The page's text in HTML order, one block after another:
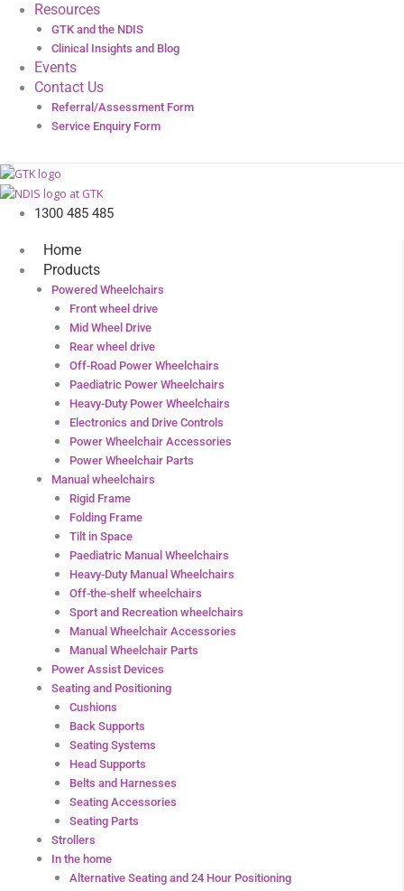
Resources
GTK and the NDIS
Clinical Insights and Blog
Events
Contact Us
Referral/Assessment Form
Service Enquiry Form
1300 485 485
Home
Products
Powered Wheelchairs
Front wheel drive
Mid Wheel Drive
Rear wheel drive
Off-Road Power Wheelchairs
Paediatric Power Wheelchairs
Heavy-Duty Power Wheelchairs
Electronics and Drive Controls
Power Wheelchair Accessories
Power Wheelchair Parts
Manual wheelchairs
Rigid Frame
Folding Frame
Tilt in Space
Paediatric Manual Wheelchairs
Heavy-Duty Manual Wheelchairs
Off-the-shelf wheelchairs
Sport and Recreation wheelchairs
Manual Wheelchair Accessories
Manual Wheelchair Parts
Power Assist Devices
Seating and Positioning
Cushions
Back Supports
Seating Systems
Head Supports
Belts and Harnesses
Seating Accessories
Seating Parts
Strollers
In the home
Alternative Seating and 24 Hour Positioning